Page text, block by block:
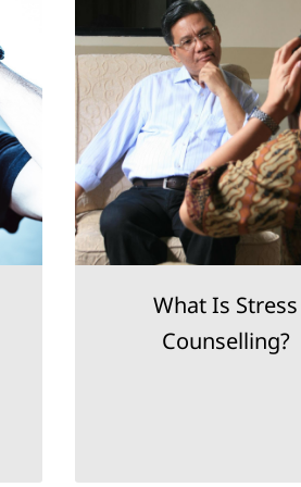
What Is Stress
Counselling?